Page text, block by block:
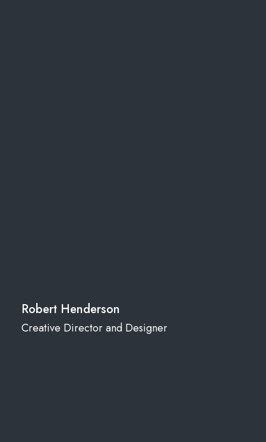
Robert Henderson
Creative Director and Designer